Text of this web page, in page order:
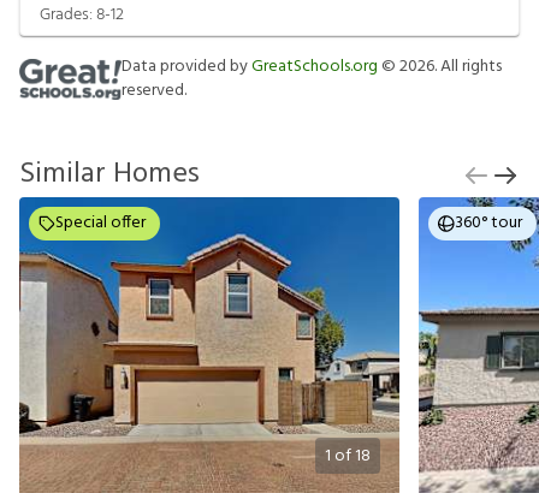
Grades:8-12
Data provided byGreatSchools.org ©2026. All rights
reserved.
Similar Homes
1 of18
Special offer 360° tour